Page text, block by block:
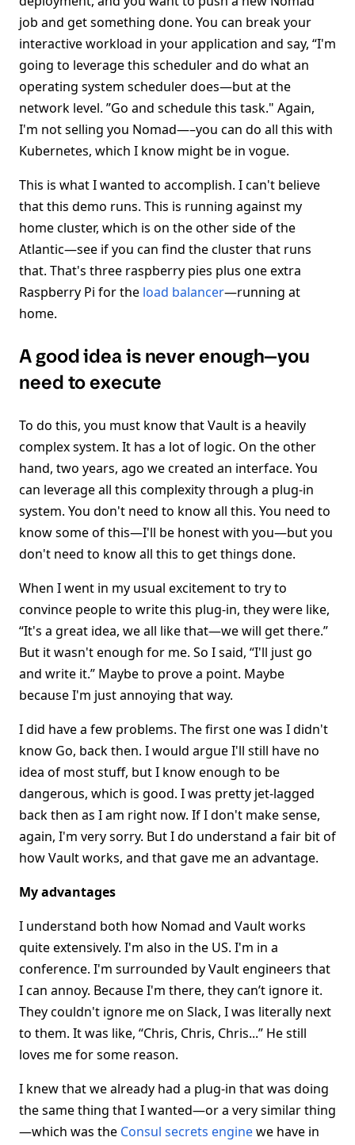
job and get something done. You can break your
interactive workload in your application and say, “I'm
going to leverage this scheduler and do what an
operating system scheduler does—but at the
network level. ”Go and schedule this task." Again,
I'm not selling you Nomad—–you can do all this with
Kubernetes, which I know might be in vogue.
This is what I wanted to accomplish. I can't believe
that this demo runs. This is running against my
home cluster, which is on the other side of the
Atlantic—see if you can find the cluster that runs
that. That's three raspberry pies plus one extra
Raspberry Pi for the load balancer—running at
home.
A good idea is never enough—you
need to execute
To do this, you must know that Vault is a heavily
complex system. It has a lot of logic. On the other
hand, two years, ago we created an interface. You
can leverage all this complexity through a plug-in
system. You don't need to know all this. You need to
know some of this—I'll be honest with you—but you
don't need to know all this to get things done.
When I went in my usual excitement to try to
convince people to write this plug-in, they were like,
“It's a great idea, we all like that—we will get there.”
But it wasn't enough for me. So I said, “I'll just go
and write it.” Maybe to prove a point. Maybe
because I'm just annoying that way.
I did have a few problems. The first one was I didn't
know Go, back then. I would argue I'll still have no
idea of most stuff, but I know enough to be
dangerous, which is good. I was pretty jet-lagged
back then as I am right now. If I don't make sense,
again, I'm very sorry. But I do understand a fair bit of
how Vault works, and that gave me an advantage.
My advantages
I understand both how Nomad and Vault works
quite extensively. I'm also in the US. I'm in a
conference. I'm surrounded by Vault engineers that
I can annoy. Because I'm there, they can’t ignore it.
They couldn't ignore me on Slack, I was literally next
to them. It was like, “Chris, Chris, Chris...” He still
loves me for some reason.
I knew that we already had a plug-in that was doing
the same thing that I wanted—or a very similar thing
—which was the Consul secrets enginewe have in